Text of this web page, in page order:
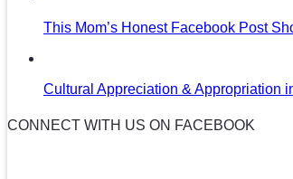
This Mom’s Honest Facebook Post
Cultural Appreciation & Appropriation
CONNECT WITH US ON FACEBOOK